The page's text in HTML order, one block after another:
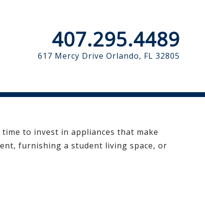
407.295.4489
617 Mercy Drive Orlando, FL 32805
to invest in appliances that make
furnishing a student living space, or